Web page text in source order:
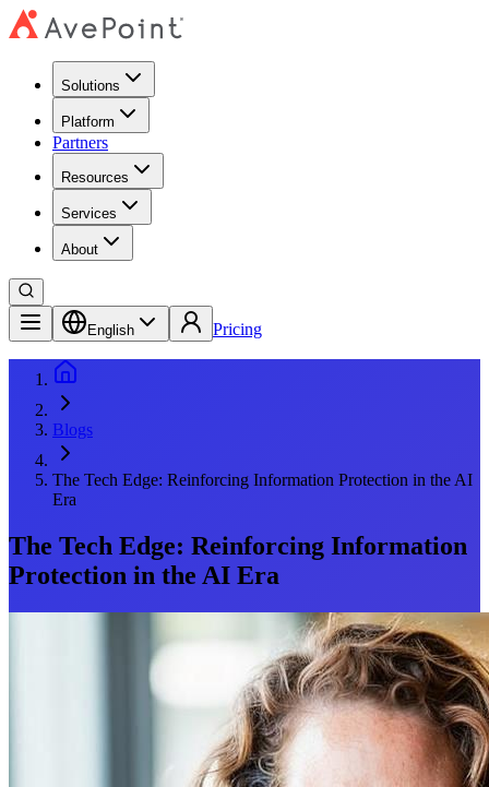
Solutions
Platform
Partners
Resources
Services
About
English Pricing
Blogs
The Tech Edge: Reinforcing Information Protection in the AI
Era
The Tech Edge: Reinforcing Information
Protection in the AI Era